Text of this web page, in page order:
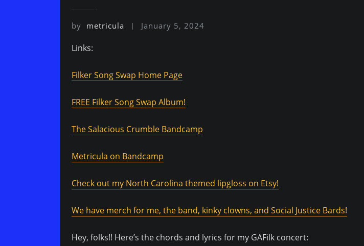
by metricula January 5, 2024
Links:
Filker Song Swap Home Page
FREE Filker Song Swap Album!
The Salacious Crumble Bandcamp
Metricula on Bandcamp
Check out my North Carolina themed lipgloss on Etsy!
We have merch for me, the band, kinky clowns, and Social Justice Bards!
Hey, folks!! Here’s the chords and lyrics for my GAFilk concert: